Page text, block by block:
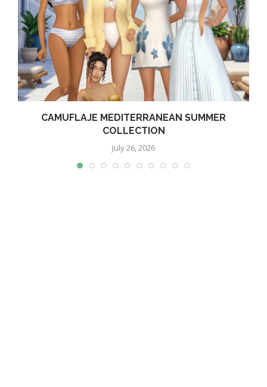
CAMUFLAJE MEDITERRANEAN SUMMER
COLLECTION
July 26, 2026